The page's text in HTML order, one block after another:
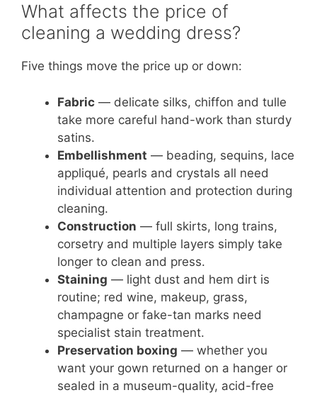
What affects the price of
cleaning a wedding dress?
Five things move the price up or down:
Fabric — delicate silks, chiffon and tulle
take more careful hand-work than sturdy
satins.
Embellishment — beading, sequins, lace
appliqué, pearls and crystals all need
individual attention and protection during
cleaning.
Construction — full skirts, long trains,
corsetry and multiple layers simply take
longer to clean and press.
Staining — light dust and hem dirt is
routine; red wine, makeup, grass,
champagne or fake-tan marks need
specialist stain treatment.
Preservation boxing — whether you
want your gown returned on a hanger or
sealed in a museum-quality, acid-free